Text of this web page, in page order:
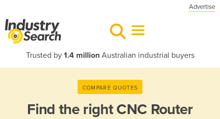
Advertise
Trusted by 1.4 millionAustralian industrial buyers
COMPARE QUOTES
Find the rightCNC Router